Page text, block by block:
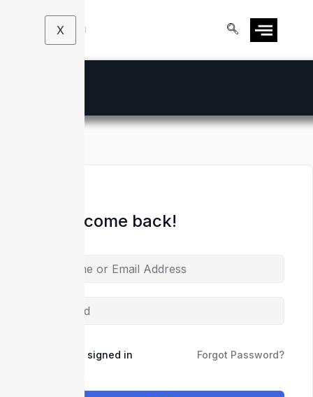
X
Hi, Welcome back!
Keep me signed in Forgot Password?